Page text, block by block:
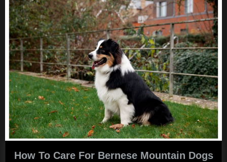
to
Help
You
When
Renovating
a
Home”
How To Care For Bernese Mountain Dogs